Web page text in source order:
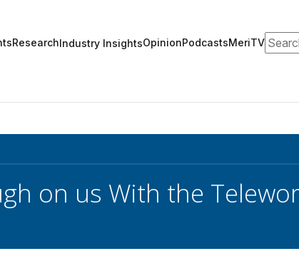
ResearchIndustry InsightsOpinionPodcastsMeriTV
on us With the